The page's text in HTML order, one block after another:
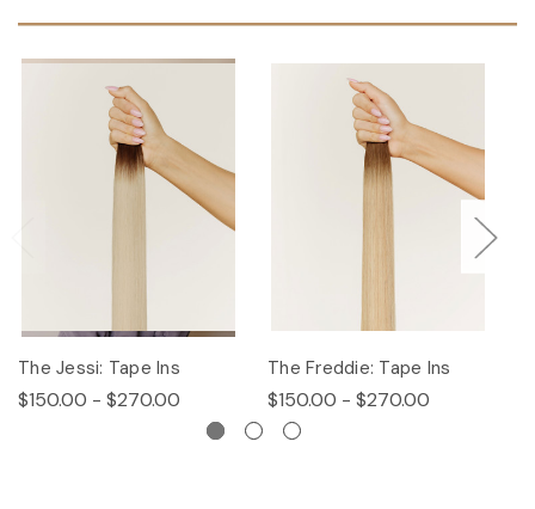
The Jessi: Tape Ins
$150.00 - $270.00
The Freddie: Tape Ins
$150.00 - $270.00